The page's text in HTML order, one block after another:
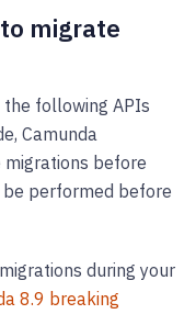
migrate
following APIs
Camunda
before
performed before
during your
8.9 breaking